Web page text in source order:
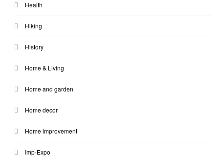
Health
Hiking
History
Home & Living
Home and garden
Home decor
Home improvement
Imp-Expo